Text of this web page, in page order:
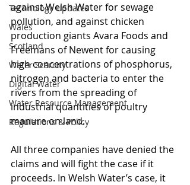
Technology Updates
Wales
Scotland
Water Scarcity
Digital Water
Water Resource Management
Regulations & Policy
against Welsh Water for sewage
pollution, and against chicken
production giants Avara Foods and
Freemans of Newent for causing
high concentrations of phosphorus,
nitrogen and bacteria to enter the
rivers from the spreading of
industrial quantities of poultry
manure on land.
All three companies have denied the
claims and will fight the case if it
proceeds. In Welsh Water’s case, it